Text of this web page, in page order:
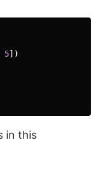
5])
in this